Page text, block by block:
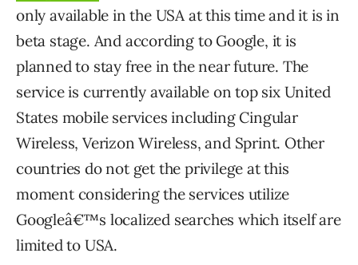
only available in the USA at this time and it is in
beta stage. And according to Google, it is
planned to stay free in the near future. The
service is currently available on top six United
States mobile services including Cingular
Wireless, Verizon Wireless, and Sprint. Other
countries do not get the privilege at this
moment considering the services utilize
Googleâ€™s localized searches which itself are
limited to USA.